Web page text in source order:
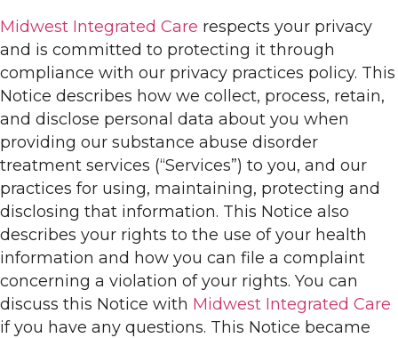
Midwest Integrated Care respects your privacy
and is committed to protecting it through
compliance with our privacy practices policy. This
Notice describes how we collect, process, retain,
and disclose personal data about you when
providing our substance abuse disorder
treatment services (“Services”) to you, and our
practices for using, maintaining, protecting and
disclosing that information. This Notice also
describes your rights to the use of your health
information and how you can file a complaint
concerning a violation of your rights. You can
discuss this Notice with Midwest Integrated Care
if you have any questions. This Notice became